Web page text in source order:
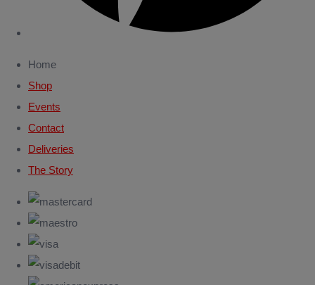
Home
Shop
Events
Contact
Deliveries
The Story